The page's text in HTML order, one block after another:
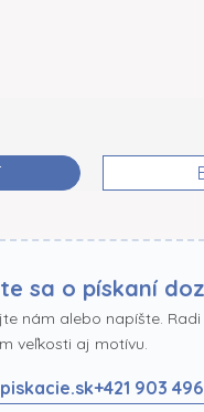
sa o pískaní
nám alebo napíšte.
veľkosti aj motívu.
+421 903